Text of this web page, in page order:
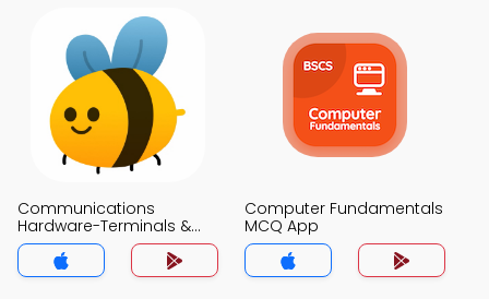
Communications
Hardware-Terminals &
Interfaces MCQ App
Computer Fundamentals
MCQ App